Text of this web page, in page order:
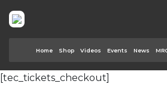
Home Shop Videos Events News
[tec_tickets_checkout]